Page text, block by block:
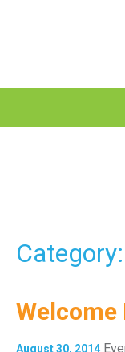
Welcome
August 30, 2014